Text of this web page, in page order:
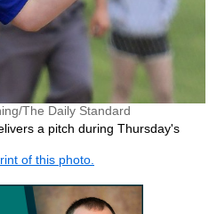
The Daily Standard
a pitch during Thursday's
of this photo.